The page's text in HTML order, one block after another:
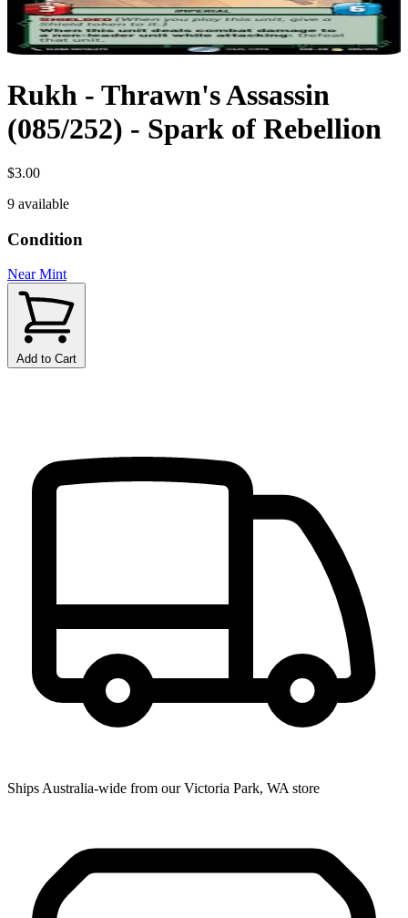
Rukh - Thrawn's Assassin
(085/252) - Spark of Rebellion
$3.00
9 available
Condition
Near Mint
Add to Cart
Ships Australia-wide from our Victoria Park, WA store